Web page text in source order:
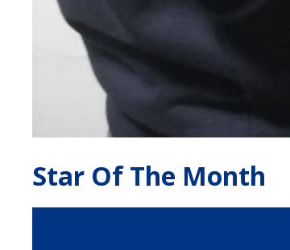
Star Of The Month